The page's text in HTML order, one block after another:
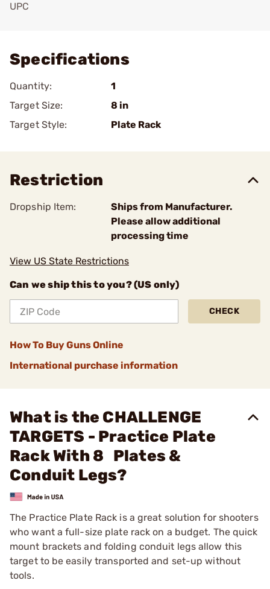
UPC
Specifications
Quantity:
1
Target Size:
8 in
Target Style:
Plate Rack
Restriction
Dropship Item:
Ships from Manufacturer.
Please allow additional
processing time
View US State Restrictions
Can we ship this to you? (US only)
CHECK
How To Buy Guns Online
International purchase information
What is the CHALLENGE
TARGETS - Practice Plate
Rack With 8 Plates &
Conduit Legs?
The Practice Plate Rack is a great solution for shooters
who want a full-size plate rack on a budget. The quick
mount brackets and folding conduit legs allow this
target to be easily transported and set-up without
tools.